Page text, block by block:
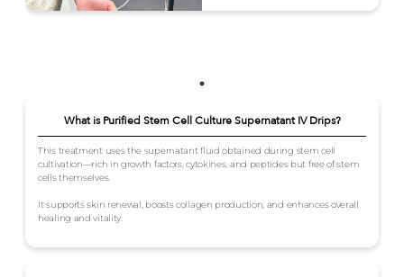
What is Purified Stem Cell Culture Supernatant IV Drips?
This treatment uses the supernatant fluid obtained during stem cell
cultivation—rich in growth factors, cytokines, and peptides but free of stem
cells themselves.
It supports skin renewal, boosts collagen production, and enhances overall
healing and vitality.